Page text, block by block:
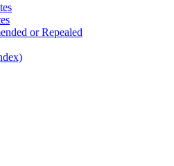
or Repealed